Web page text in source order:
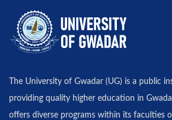
The University of Gwadar (UG) is a public
providing quality higher education in
offers diverse programs within its faculties